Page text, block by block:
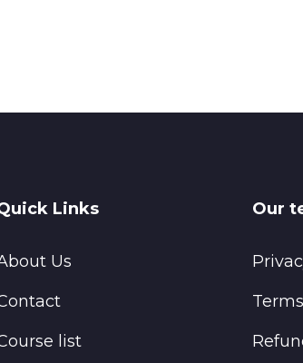
Links
Us
list
Our